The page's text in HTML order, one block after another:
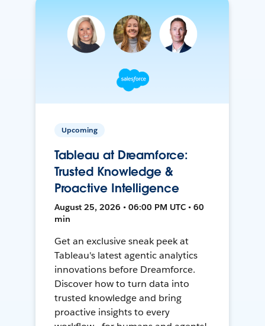
Upcoming
Tableau at Dreamforce:
Trusted Knowledge &
Proactive Intelligence
August 25, 2026 • 06:00 PM UTC • 60
min
Get an exclusive sneak peek at
Tableau's latest agentic analytics
innovations before Dreamforce.
Discover how to turn data into
trusted knowledge and bring
proactive insights to every